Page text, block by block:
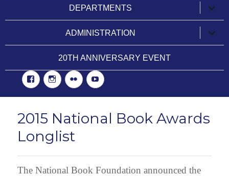
DEPARTMENTS
child
menu
ADMINISTRATION
child
menu
20TH ANNIVERSARY EVENT
FacebookInstgram
Flickr YouTube
2015 National Book Awards
Longlist
The National Book Foundation announced the